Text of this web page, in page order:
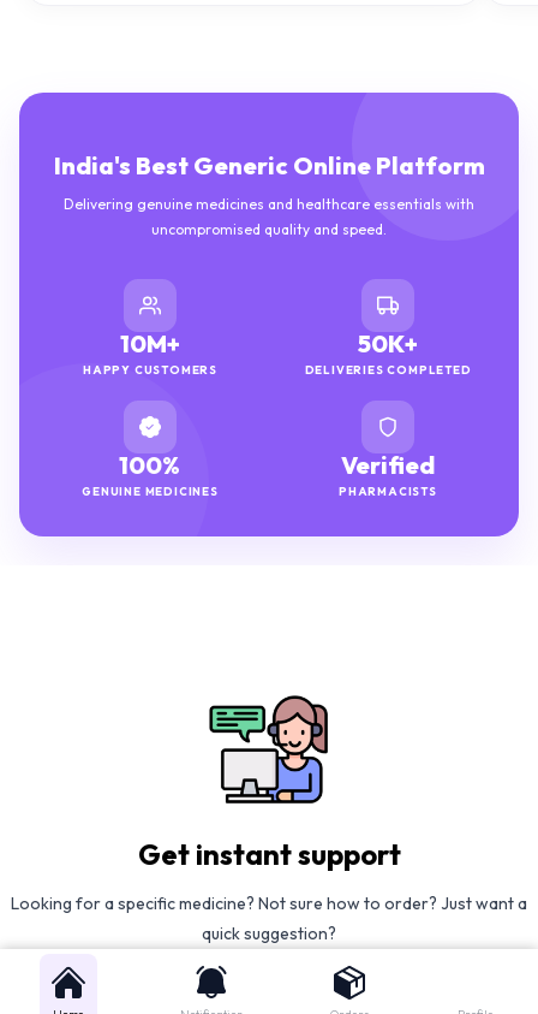
India's Best Generic Online Platform
Delivering genuine medicines and healthcare essentials with
uncompromised quality and speed.
10M+
HAPPY CUSTOMERS
50K+
DELIVERIES COMPLETED
100%
GENUINE MEDICINES
Verified
PHARMACISTS
Get instant support
Looking for a specific medicine? Not sure how to order? Just want a
quick suggestion?
We'll guide you right away!